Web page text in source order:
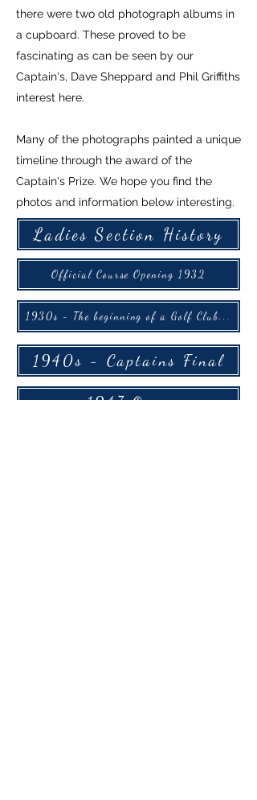
there were two old photograph albums in
a cupboard. These proved to be
fascinating as can be seen by our
Captain's, Dave Sheppard and Phil Griffiths
interest here.
Many of the photographs painted a unique
timeline through the award of the
Captain's Prize. We hope you find the
photos and information below interesting.
Ladies Section History
Official Course Opening 1932
1930s - The beginning of a Golf Club...
1940s - Captains Final
1947 Open